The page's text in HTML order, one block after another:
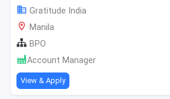
Gratitude India
Manila
BPO
Account Manager
View & Apply